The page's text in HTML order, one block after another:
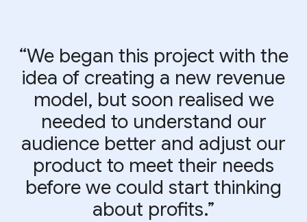
“We began this project with the
idea of creating a new revenue
model, but soon realised we
needed to understand our
audience better and adjust our
product to meet their needs
before we could start thinking
about profits.”